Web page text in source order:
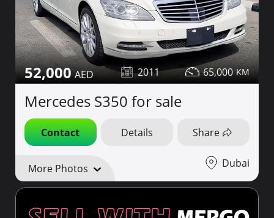
52,000 2011 65,000
Mercedes S350 for sale
Contact Details Share
More Photos Dubai